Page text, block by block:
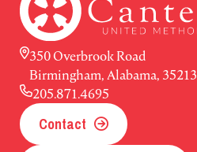
350 Overbrook Road
Birmingham, Alabama, 35213
205.871.4695
Contact